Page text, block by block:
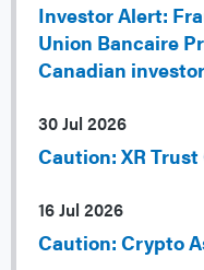
Investor Alert:
Union Bancaire
Canadian
30 Jul 2026
Caution: XR
16 Jul 2026
Caution: Crypto